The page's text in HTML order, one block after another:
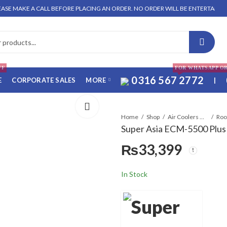
A CALL BEFORE PLACING AN ORDER. NO ORDER WILL BE ENTERTAINED
CORPORATE SALES MORE 0316 567 2772
FOR WHATSAPP
|
Home Shop Air Coolers & Water Coolers
Super Asia ECM-5500
₨33,399
In Stock